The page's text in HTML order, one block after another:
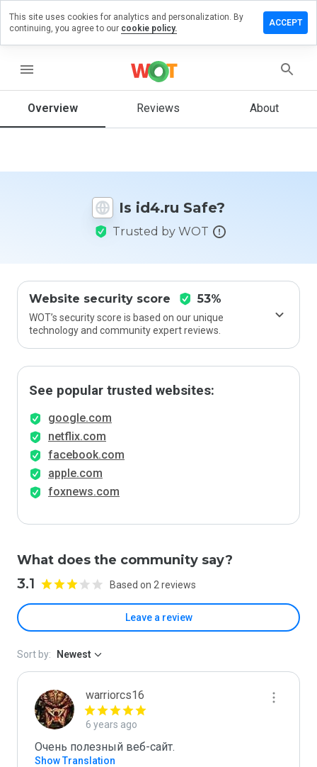
menu
Overview Reviews About
Is id4.ru Safe?
Trusted by WOT
Website security score 53%
WOT’s security score is based on our unique
technology and community expert reviews.
See popular trusted websites:
google.com
netflix.com
facebook.com
apple.com
foxnews.com
What does the community say?
3.1 Based on 2 reviews
Leave a review
would
Sort by: Newest
warriorcs16
6 years ago
Очень полезный веб-сайт.
Show Translation
This site uses cookies for analytics and personalization. By
continuing, you agree to our cookie policy.
ACCEPT